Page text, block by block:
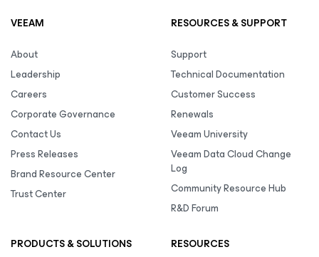
VEEAM
About
Leadership
Careers
Corporate Governance
Contact Us
Press Releases
Brand Resource Center
Trust Center
RESOURCES & SUPPORT
Support
Technical Documentation
Customer Success
Renewals
Veeam University
Veeam Data Cloud Change
Log
Community Resource Hub
R&D Forum
PRODUCTS & SOLUTIONS
RESOURCES